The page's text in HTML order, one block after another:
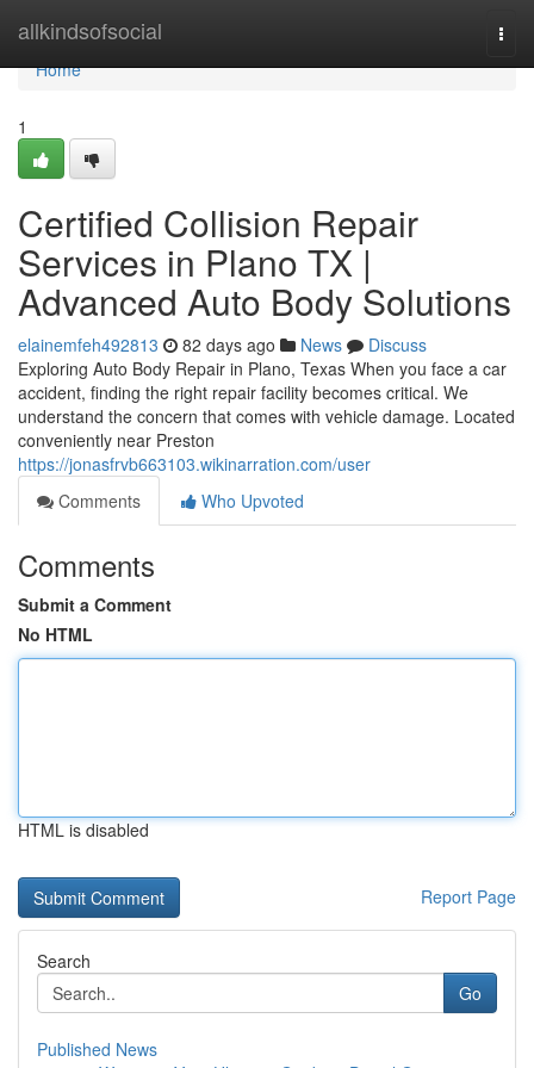
allkindsofsocial
Home
Home
1
Certified Collision Repair
Services in Plano TX |
Advanced Auto Body Solutions
elainemfeh492813 82 days ago News
Discuss
Exploring Auto Body Repair in Plano, Texas When you face a car
accident, finding the right repair facility becomes critical. We
understand the concern that comes with vehicle damage. Located
conveniently near Preston
https://jonasfrvb663103.wikinarration.com/user
Comments
Who Upvoted
Comments
Submit a Comment
No HTML
HTML is disabled
Report Page
Search
Go
Published News